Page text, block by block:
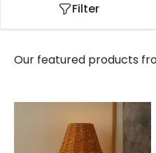
Filter
Our featured products